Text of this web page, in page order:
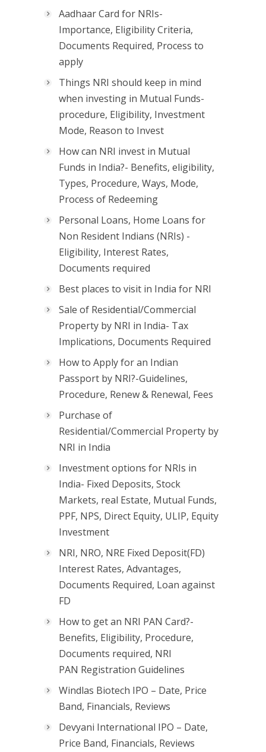
Aadhaar Card for NRIs-
Importance, Eligibility Criteria,
Documents Required, Process to
apply
Things NRI should keep in mind
when investing in Mutual Funds-
procedure, Eligibility, Investment
Mode, Reason to Invest
How can NRI invest in Mutual
Funds in India?- Benefits, eligibility,
Types, Procedure, Ways, Mode,
Process of Redeeming
Personal Loans, Home Loans for
Non Resident Indians (NRIs) -
Eligibility, Interest Rates,
Documents required
Best places to visit in India for NRI
Sale of Residential/Commercial
Property by NRI in India- Tax
Implications, Documents Required
How to Apply for an Indian
Passport by NRI?-Guidelines,
Procedure, Renew & Renewal, Fees
Purchase of
Residential/Commercial Property by
NRI in India
Investment options for NRIs in
India- Fixed Deposits, Stock
Markets, real Estate, Mutual Funds,
PPF, NPS, Direct Equity, ULIP, Equity
Investment
NRI, NRO, NRE Fixed Deposit(FD)
Interest Rates, Advantages,
Documents Required, Loan against
FD
How to get an NRI PAN Card?-
Benefits, Eligibility, Procedure,
Documents required, NRI
PAN Registration Guidelines
Windlas Biotech IPO – Date, Price
Band, Financials, Reviews
Devyani International IPO – Date,
Price Band, Financials, Reviews